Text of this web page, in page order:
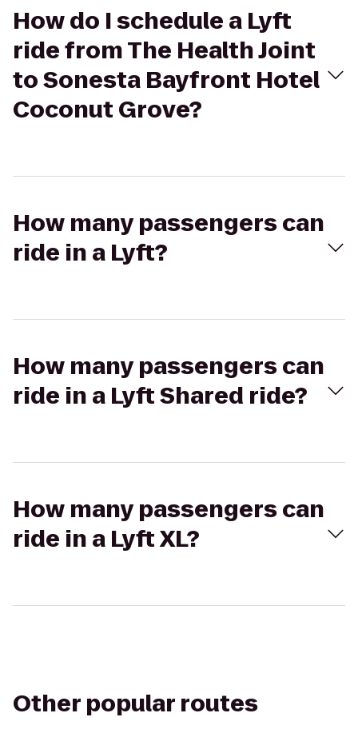
How do I schedule a Lyft
ride from The Health Joint
to Sonesta Bayfront Hotel
Coconut Grove?
How many passengers can
ride in a Lyft?
How many passengers can
ride in a Lyft Shared ride?
How many passengers can
ride in a Lyft XL?
Other popular routes